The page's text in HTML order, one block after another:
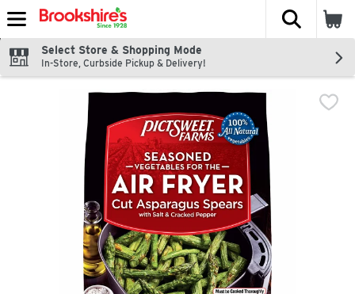
Skip header to page content
The
Select Store & Shopping Mode
In-Store, Curbside Pickup & Delivery!